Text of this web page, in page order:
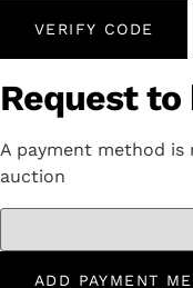
VERIFY CODE
Request
A payment method
auction
ADD PAYMENT